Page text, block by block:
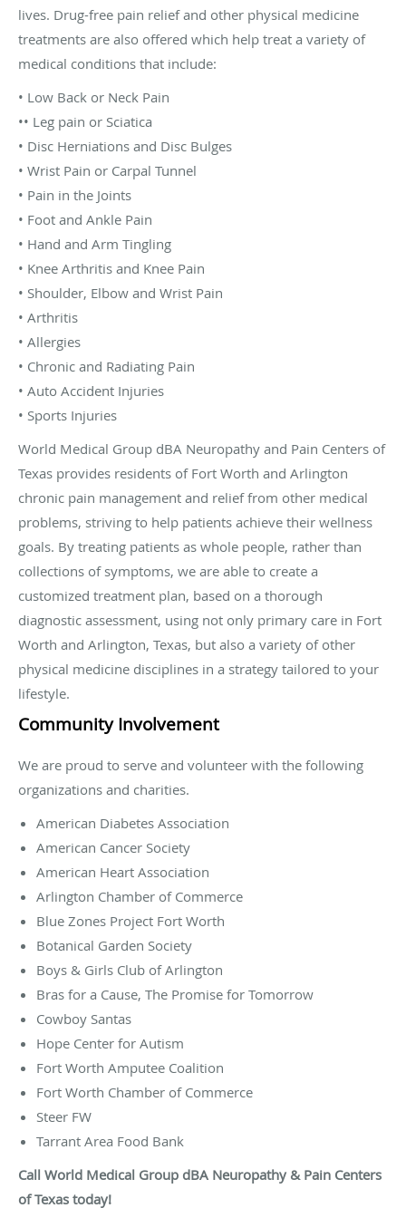
lives. Drug-free pain relief and other physical medicine
treatments are also offered which help treat a variety of
medical conditions that include:
• Low Back or Neck Pain
•• Leg pain or Sciatica
• Disc Herniations and Disc Bulges
• Wrist Pain or Carpal Tunnel
• Pain in the Joints
• Foot and Ankle Pain
• Hand and Arm Tingling
• Knee Arthritis and Knee Pain
• Shoulder, Elbow and Wrist Pain
• Arthritis
• Allergies
• Chronic and Radiating Pain
• Auto Accident Injuries
• Sports Injuries
World Medical Group dBA Neuropathy and Pain Centers of
Texas provides residents of Fort Worth and Arlington
chronic pain management and relief from other medical
problems, striving to help patients achieve their wellness
goals. By treating patients as whole people, rather than
collections of symptoms, we are able to create a
customized treatment plan, based on a thorough
diagnostic assessment, using not only primary care in Fort
Worth and Arlington, Texas, but also a variety of other
physical medicine disciplines in a strategy tailored to your
lifestyle.
Community Involvement
We are proud to serve and volunteer with the following
organizations and charities.
American Diabetes Association
American Cancer Society
American Heart Association
Arlington Chamber of Commerce
Blue Zones Project Fort Worth
Botanical Garden Society
Boys & Girls Club of Arlington
Bras for a Cause, The Promise for Tomorrow
Cowboy Santas
Hope Center for Autism
Fort Worth Amputee Coalition
Fort Worth Chamber of Commerce
Steer FW
Tarrant Area Food Bank
Call World Medical Group dBA Neuropathy & Pain Centers
of Texas today!